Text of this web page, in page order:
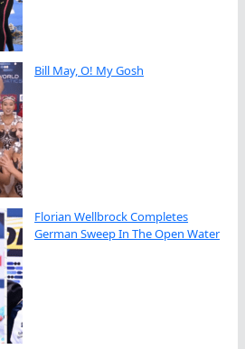
Bill May, O! My Gosh
Florian Wellbrock Completes
German Sweep In The Open Water